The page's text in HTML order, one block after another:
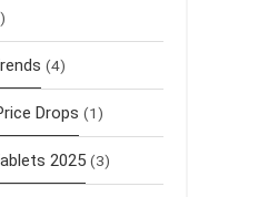
(4)
Drops (1)
2025 (3)